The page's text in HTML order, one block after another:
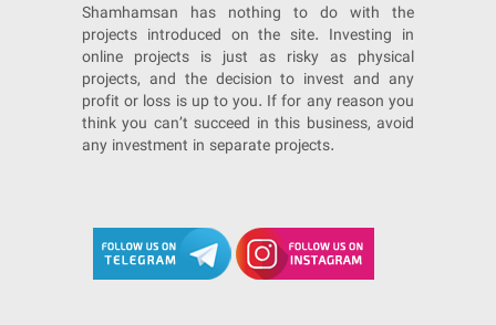
Shamhamsan has nothing to do with the
projects introduced on the site. Investing in
online projects is just as risky as physical
projects, and the decision to invest and any
profit or loss is up to you. If for any reason you
think you can’t succeed in this business, avoid
any investment in separate projects.